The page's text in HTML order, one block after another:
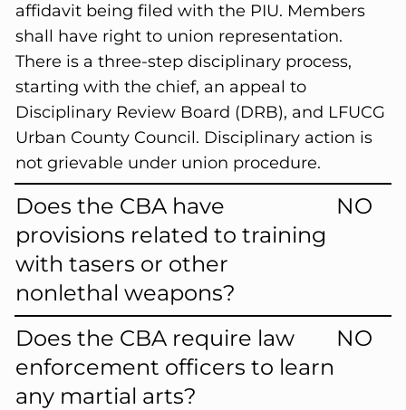
affidavit being filed with the PIU. Members
shall have right to union representation.
There is a three-step disciplinary process,
starting with the chief, an appeal to
Disciplinary Review Board (DRB), and LFUCG
Urban County Council. Disciplinary action is
not grievable under union procedure.
Does the CBA have
provisions related to training
with tasers or other
nonlethal weapons?
NO
Does the CBA require law
enforcement officers to learn
any martial arts?
NO